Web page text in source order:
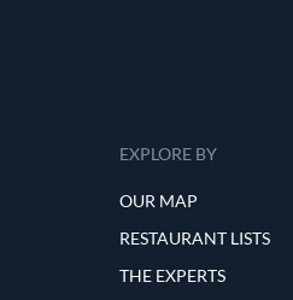
EXPLORE BY
OUR MAP
RESTAURANT LISTS
THE EXPERTS